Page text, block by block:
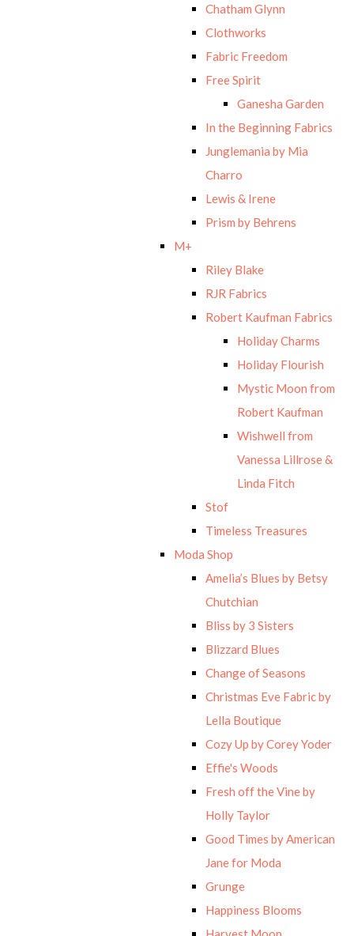
Chatham Glynn
Clothworks
Fabric Freedom
Free Spirit
Ganesha Garden
In the Beginning Fabrics
Junglemania by Mia
Charro
Lewis & Irene
Prism by Behrens
M+
Riley Blake
RJR Fabrics
Robert Kaufman Fabrics
Holiday Charms
Holiday Flourish
Mystic Moon from
Robert Kaufman
Wishwell from
Vanessa Lillrose &
Linda Fitch
Stof
Timeless Treasures
Moda Shop
Amelia’s Blues by Betsy
Chutchian
Bliss by 3 Sisters
Blizzard Blues
Change of Seasons
Christmas Eve Fabric by
Lella Boutique
Cozy Up by Corey Yoder
Effie's Woods
Fresh off the Vine by
Holly Taylor
Good Times by American
Jane for Moda
Grunge
Happiness Blooms